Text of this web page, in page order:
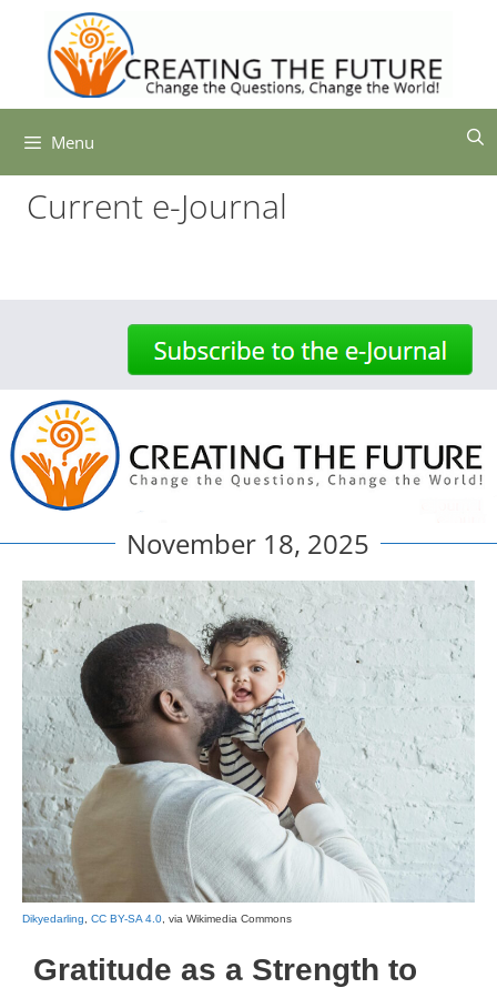
content
Menu
Current e-Journal
November 18, 2025
Dikyedarling CC BY-SA 4.0 , via Wikimedia Commons
Gratitude as a Strength to